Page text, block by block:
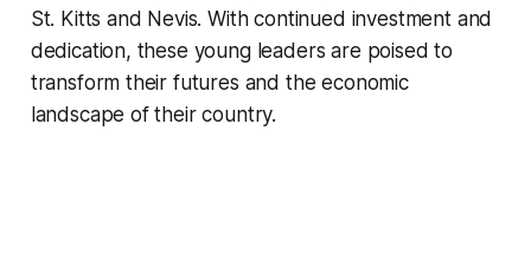
St. Kitts and Nevis. With continued investment and
dedication, these young leaders are poised to
transform their futures and the economic
landscape of their country.